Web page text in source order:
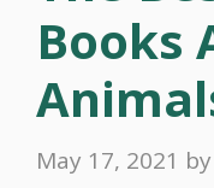
Books
May 17, 2021 by